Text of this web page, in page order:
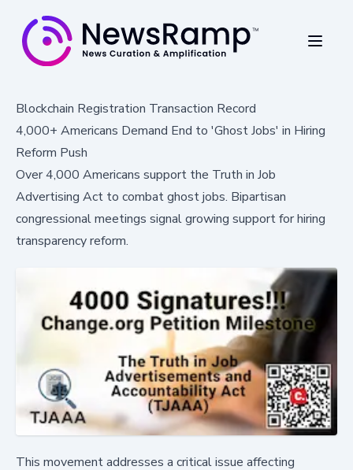
Blockchain Registration Transaction Record
4,000+ Americans Demand End to 'Ghost Jobs' in Hiring
Reform Push
Over 4,000 Americans support the Truth in Job
Advertising Act to combat ghost jobs. Bipartisan
congressional meetings signal growing support for hiring
transparency reform.
This movement addresses a critical issue affecting